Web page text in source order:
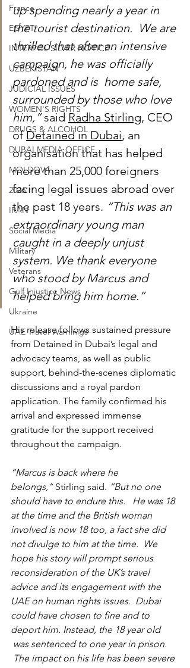
France
EGYPT
INTERPOL SILVER NOTICE
UZBEKISTAN
JUDICIAL ISSUES
WOMEN'S RIGHTS
DRUGS & ALCOHOL
DUBAI MEDIA OFFICE
MOLDOVA
2026
IRAN
Social Media
Military
Veterans
Gulf Injustice News
Ukraine
UAE Travel Warninigs
up spending nearly a year in
the tourist destination.  We are
thrilled that after an intensive
campaign, he was officially
pardoned and is  home safe,
surrounded by those who love
him,” said Radha Stirling, CEO
of Detained in Dubai, an
organisation that has helped
more than 25,000 foreigners
facing legal issues abroad over
the past 18 years. “This was an
extraordinary young man
caught in a deeply unjust
system. We thank everyone
who stood by Marcus and
helped bring him home.”
His release follows sustained pressure
from Detained in Dubai’s legal and
advocacy teams, as well as public
support, behind-the-scenes diplomatic
discussions and a royal pardon
application. The family confirmed his
arrival and expressed immense
gratitude for the support received
throughout the campaign.
“Marcus is back where he
belongs,” Stirling said. “But no one
should have to endure this.   He was 18
at the time and the British woman
involved is now 18 too, a fact she did
not divulge to him at the time.  We
hope his story will prompt serious
reconsideration of the UK’s travel
advice and its engagement with the
UAE on human rights issues.  Dubai
could have chosen to fine and to
deport him. Instead, the 18 year old
was sentenced to one year in prison.
The impact on his life has been severe